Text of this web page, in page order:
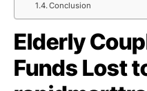
Conclusion
Elderly
Funds Lost